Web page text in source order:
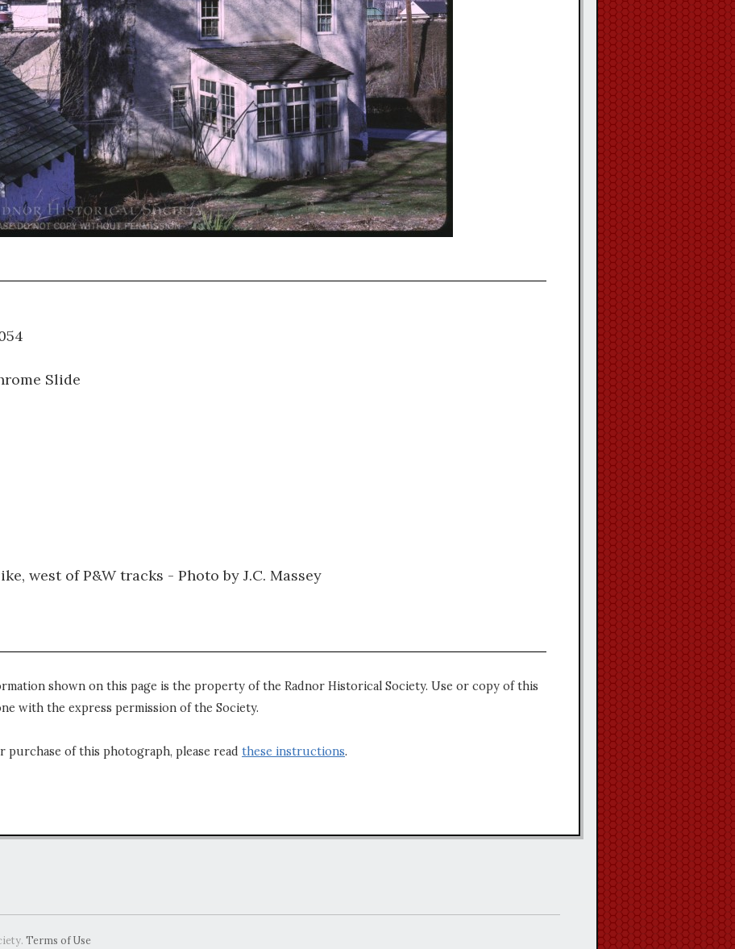
Slide
west of P&W tracks - Photo by J.C. Massey
shown on this page is the property of the Radnor Historical Society. Use or copy of this
with the express permission of the Society.
purchase of this photograph, please read these instructions.
Terms of Use